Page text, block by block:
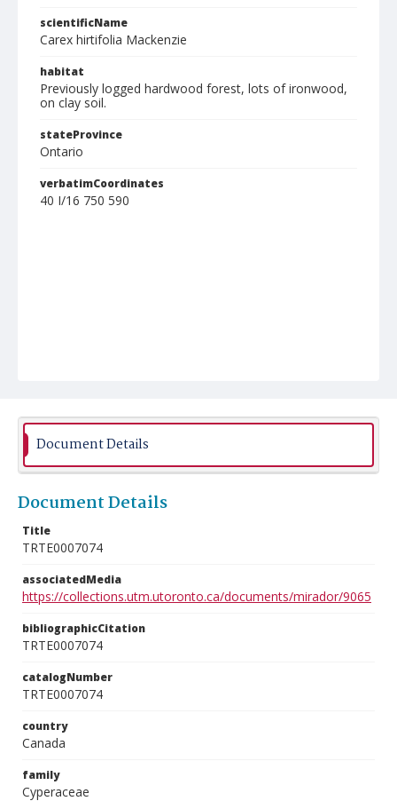
scientificName
Carex hirtifolia Mackenzie
habitat
Previously logged hardwood forest, lots of ironwood,
on clay soil.
stateProvince
Ontario
verbatimCoordinates
40 I/16 750 590
Document Details
Document Details
Title
TRTE0007074
associatedMedia
https://collections.utm.utoronto.ca/documents/mirador/9065
bibliographicCitation
TRTE0007074
catalogNumber
TRTE0007074
country
Canada
family
Cyperaceae